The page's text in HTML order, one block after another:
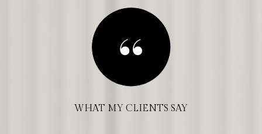
WHAT MY CLIENTS SAY